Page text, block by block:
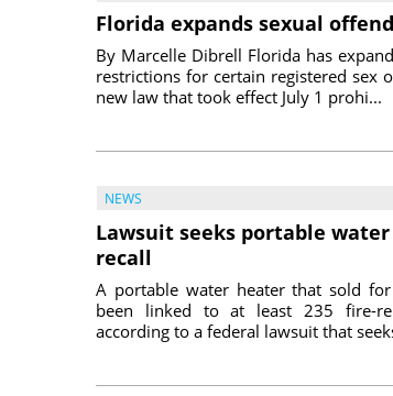
Florida expands sexual
By Marcelle Dibrell Florida has
restrictions for certain registered sex
new law that took effect July 1 prohi...
NEWS
Lawsuit seeks portable
recall
A portable water heater that sold
been linked to at least 235 fire-
according to a federal lawsuit that